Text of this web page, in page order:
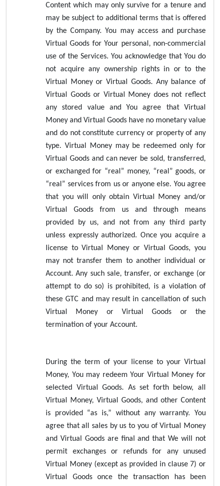
Content which may only survive for a tenure and
may be subject to additional terms that is offered
by the Company. You may access and purchase
Virtual Goods for Your personal, non-commercial
use of the Services. You acknowledge that You do
not acquire any ownership rights in or to the
Virtual Money or Virtual Goods. Any balance of
Virtual Goods or Virtual Money does not reflect
any stored value and You agree that Virtual
Money and Virtual Goods have no monetary value
and do not constitute currency or property of any
type. Virtual Money may be redeemed only for
Virtual Goods and can never be sold, transferred,
or exchanged for “real” money, “real” goods, or
“real” services from us or anyone else. You agree
that you will only obtain Virtual Money and/or
Virtual Goods from us and through means
provided by us, and not from any third party
unless expressly authorized. Once you acquire a
license to Virtual Money or Virtual Goods, you
may not transfer them to another individual or
Account. Any such sale, transfer, or exchange (or
attempt to do so) is prohibited, is a violation of
these GTC and may result in cancellation of such
Virtual Money or Virtual Goods or the
termination of your Account.
During the term of your license to your Virtual
Money, You may redeem Your Virtual Money for
selected Virtual Goods. As set forth below, all
Virtual Money, Virtual Goods, and other Content
is provided “as is,” without any warranty. You
agree that all sales by us to you of Virtual Money
and Virtual Goods are final and that We will not
permit exchanges or refunds for any unused
Virtual Money (except as provided in clause 7) or
Virtual Goods once the transaction has been